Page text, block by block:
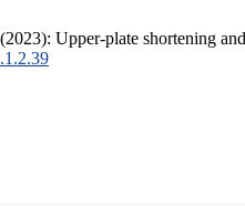
Upper-plate shortening